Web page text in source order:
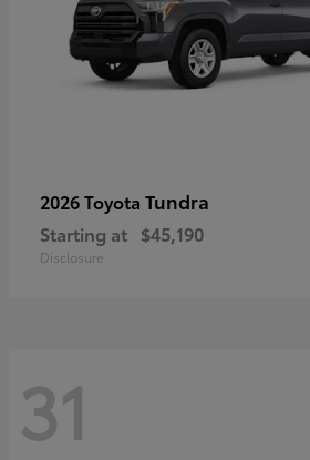
2026 Toyota Tundra
Starting at $45,190
Disclosure
31